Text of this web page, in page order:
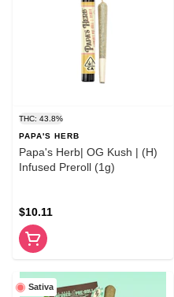
THC: 43.8%
PAPA'S HERB
Papa's Herb| OG Kush | (H)
Infused Preroll (1g)
$10.11
Sativa